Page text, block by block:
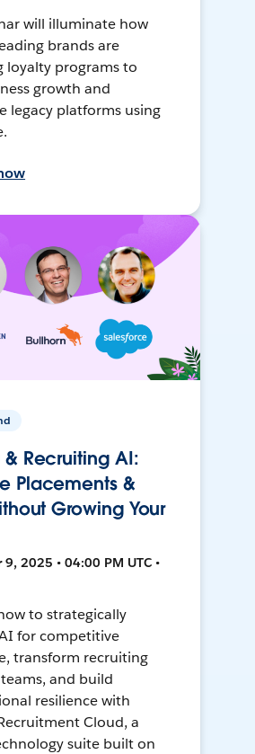
will illuminate how
brands are
loyalty programs to
growth and
legacy platforms using
& Recruiting AI:
Placements &
Growing Your
2025 • 04:00 PM UTC •
to strategically
for competitive
transform recruiting
and build
resilience with
Cloud, a
suite built on